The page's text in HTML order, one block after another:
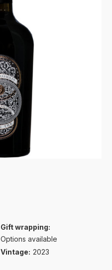
Gift wrapping:
Options available
Vintage: 2023